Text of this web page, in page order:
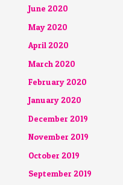
June 2020
May 2020
April 2020
March 2020
February 2020
January 2020
December 2019
November 2019
October 2019
September 2019